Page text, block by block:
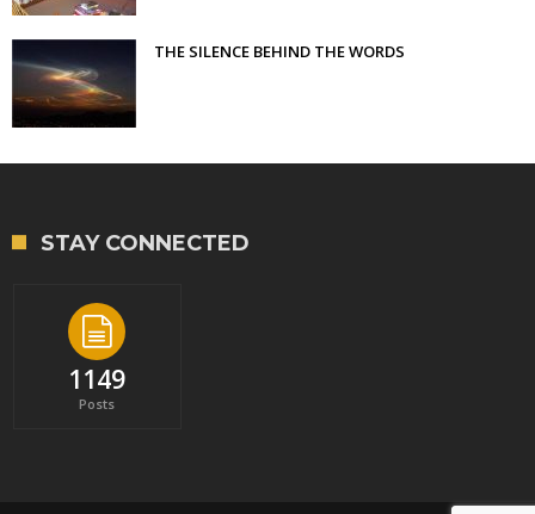
THE SILENCE BEHIND THE WORDS
STAY CONNECTED
1149
Posts